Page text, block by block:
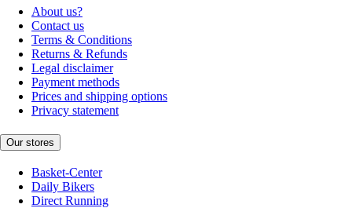
About us?
Contact us
Terms & Conditions
Returns & Refunds
Legal disclaimer
Payment methods
Prices and shipping options
Privacy statement
Our stores
Basket-Center
Daily Bikers
Direct Running